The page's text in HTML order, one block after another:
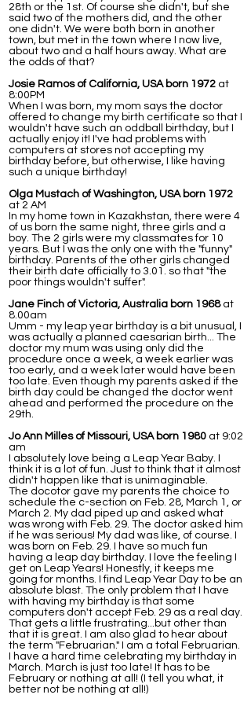
28th or the 1st. Of course she didn't, but she
said two of the mothers did, and the other
one didn't. We were both born in another
town, but met in the town where I now live,
about two and a half hours away. What are
the odds of that?
Josie Ramos of California, USA born 1972 at
8:00PM
When I was born, my mom says the doctor
offered to change my birth certificate so that I
wouldn't have such an oddball birthday, but I
actually enjoy it! I've had problems with
computers at stores not accepting my
birthday before, but otherwise, I like having
such a unique birthday!
Olga Mustach of Washington, USA born 1972
at 2 AM
In my home town in Kazakhstan, there were 4
of us born the same night, three girls and a
boy. The 2 girls were my classmates for 10
years. But I was the only one with the "funny"
birthday. Parents of the other girls changed
their birth date officially to 3.01. so that "the
poor things wouldn't suffer".
Jane Finch of Victoria, Australia born 1968at
8.00am
Umm - my leap year birthday is a bit unusual, I
was actually a planned caesarian birth... The
doctor my mum was using only did the
procedure once a week, a week earlier was
too early, and a week later would have been
too late. Even though my parents asked if the
birth day could be changed the doctor went
ahead and performed the procedure on the
29th.
Jo Ann Milles of Missouri, USA born 1980 at 9:02
am
I absolutely love being a Leap Year Baby. I
think it is a lot of fun. Just to think that it almost
didn't happen like that is unimaginable.
The docotor gave my parents the choice to
schedule the c-section on Feb. 28, March 1, or
March 2. My dad piped up and asked what
was wrong with Feb. 29. The doctor asked him
if he was serious! My dad was like, of course. I
was born on Feb. 29. I have so much fun
having a leap day birthday. I love the feeling I
get on Leap Years! Honestly, it keeps me
going for months. I find Leap Year Day to be an
absolute blast. The only problem that I have
with having my birthday is that some
computers don't accept Feb. 29 as a real day.
That gets a little frustrating...but other than
that it is great. I am also glad to hear about
the term "Februarian." I am a total Februarian.
I have a hard time celebrating my birthday in
March. March is just too late! It has to be
February or nothing at all! (I tell you what, it
better not be nothing at all!)